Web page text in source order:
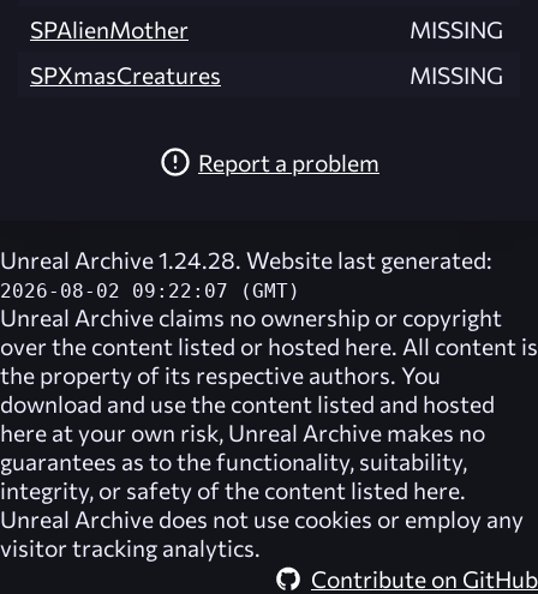
SPAlienMother
MISSING
SPXmasCreatures
MISSING
Report a problem
Unreal Archive 1.24.28. Website last generated:
2026-08-02 09:22:07 (GMT)
Unreal Archive claims no ownership or copyright
over the content listed or hosted here. All content is
the property of its respective authors. You
download and use the content listed and hosted
here at your own risk, Unreal Archive makes no
guarantees as to the functionality, suitability,
integrity, or safety of the content listed here.
Unreal Archive does not use cookies or employ any
visitor tracking analytics.
Contribute on GitHub